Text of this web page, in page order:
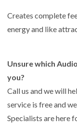
Creates complete
energy and like
Unsure which
you?
Call us and we will
service is free and
Specialists are here